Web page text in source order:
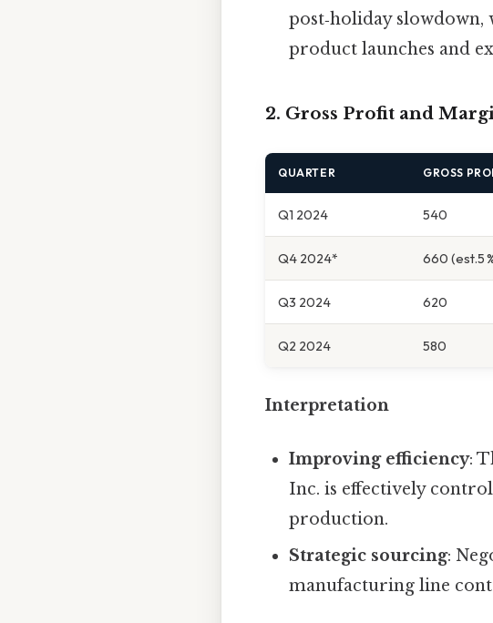
post‑holiday slowdown,
product launches and
2. Gross Profit and
QUARTER GROSS
Q1 2024 540
Q4 2024* 660 (est.5
Q3 2024 620
Q2 2024 580
Interpretation
Improving efficiency:
Inc. is effectively
production.
Strategic sourcing:
manufacturing line